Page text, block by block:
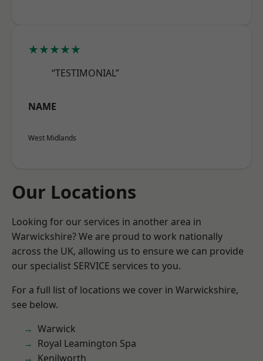
★★★★★
“TESTIMONIAL”
NAME
West Midlands
Our Locations
Looking for our services in another area in
Warwickshire? We are proud to work nationally
across the UK, allowing us to ensure we can provide
our specialist SERVICE services to you.
For a full list of locations we cover in Warwickshire,
see below.
Warwick
Royal Leamington Spa
Kenilworth